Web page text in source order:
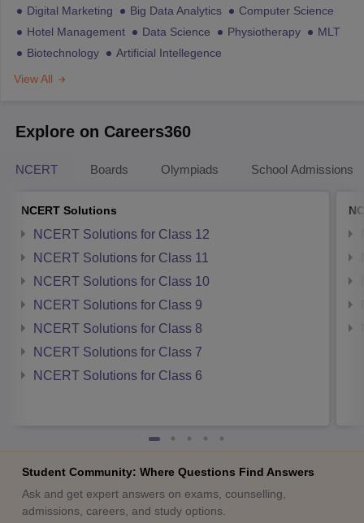
Digital Marketing Big Data Analytics
Computer Science
Hotel Management
Data Science Physiotherapy
MLT
Biotechnology
Artificial Intellegence
View All
Explore on Careers360
NCERT Boards Olympiads School Admissions
NCERT Solutions
NCERT Solutions for Class 12
NCERT Solutions for Class 11
NCERT Solutions for Class 10
NCERT Solutions for Class 9
NCERT Solutions for Class 8
NCERT Solutions for Class 7
NCERT Solutions for Class 6
Student Community: Where Questions Find Answers
Ask and get expert answers on exams, counselling,
admissions, careers, and study options.